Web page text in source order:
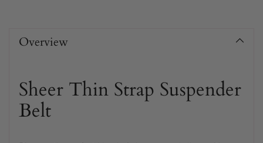
Overview
Sheer Thin Strap Suspender
Belt